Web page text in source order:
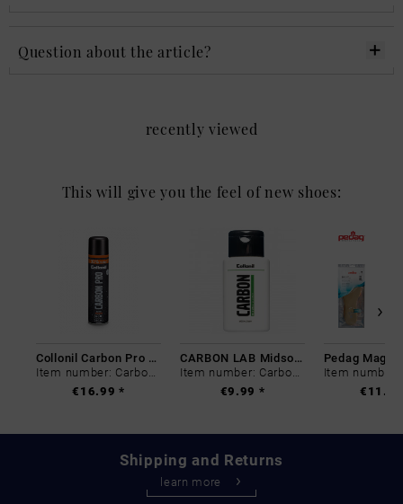
Question about the article?
recently viewed
This will give you the feel of new shoes:
Collonil Carbon Pro 400 ml
Item number: Carbon-0
€16.99 *
CARBON LAB Midsole Cleaner
Item number: Carbon-0
€9.99 *
Shipping and Returns
learn more